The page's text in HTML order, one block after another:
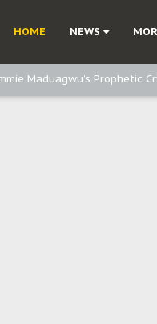
HOME NEWS
Time to March to Aso Rock